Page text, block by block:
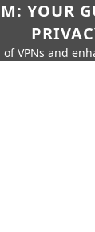
YOUR
VPNs and